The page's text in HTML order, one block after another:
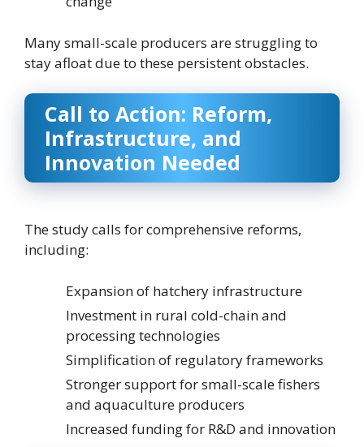
Many small-scale producers are struggling to
stay afloat due to these persistent obstacles.
Call to Action: Reform,
Infrastructure, and
Innovation Needed
The study calls for comprehensive reforms,
including:
Expansion of hatchery infrastructure
Investment in rural cold-chain and
processing technologies
Simplification of regulatory frameworks
Stronger support for small-scale fishers
and aquaculture producers
Increased funding for R&D and innovation